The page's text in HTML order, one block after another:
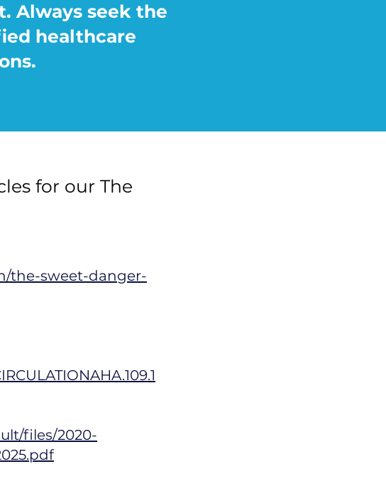
Always seek the
healthcare
for our The
the-sweet-danger-
files/2020-